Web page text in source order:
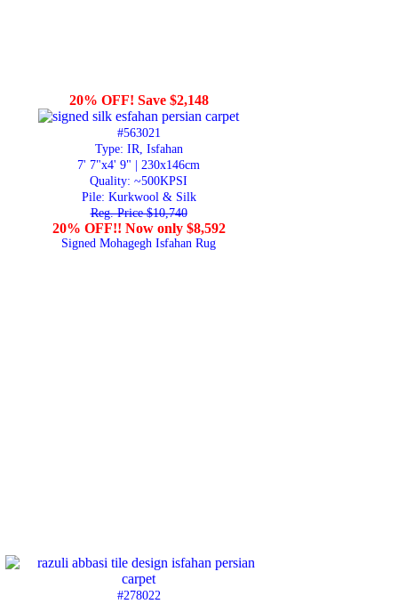
20% OFF! Save $2,148
#563021
Type: IR, Isfahan
7' 7"x4' 9" | 230x146cm
Quality: ~500KPSI
Pile: Kurkwool & Silk
Reg. Price $10,740
20% OFF!! Now only $8,592
Signed Mohagegh Isfahan Rug
#278022